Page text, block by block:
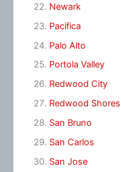
Newark
Pacifica
Palo Alto
Portola Valley
Redwood City
Redwood Shores
San Bruno
San Carlos
San Jose